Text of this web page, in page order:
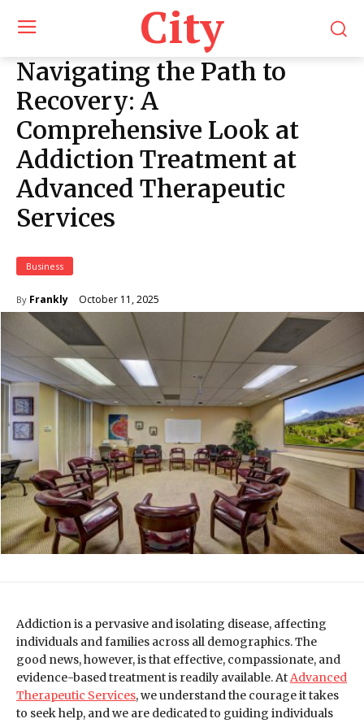
City
Navigating the Path to
Recovery: A
Comprehensive Look at
Addiction Treatment at
Advanced Therapeutic
Services
Business
By Frankly October 11, 2025
Addiction is a pervasive and isolating disease, affecting
individuals and families across all demographics. The
good news, however, is that effective, compassionate, and
evidence-based treatment is readily available. AtAdvanced
Therapeutic Services, we understand the courage it takes
to seek help, and we are dedicated to guiding individuals